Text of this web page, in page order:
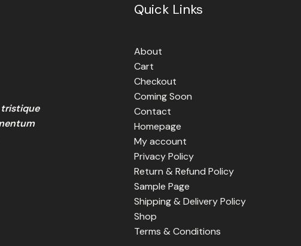
Quick Links
About
Cart
Checkout
Coming Soon
Contact
Homepage
My account
Privacy Policy
Return & Refund Policy
Sample Page
Shipping & Delivery Policy
Shop
Terms & Conditions